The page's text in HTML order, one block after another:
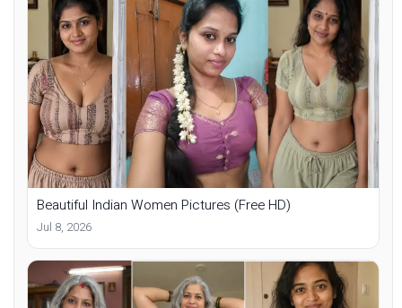
Beautiful Indian Women Pictures (Free HD)
Jul 8, 2026